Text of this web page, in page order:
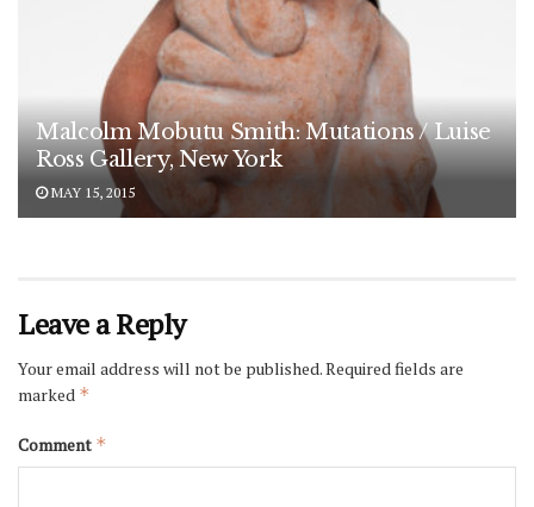
Malcolm Mobutu Smith: Mutations / Luise
Ross Gallery, New York
MAY 15, 2015
Leave a Reply
Your email address will not be published.Required fields are
marked *
Comment *